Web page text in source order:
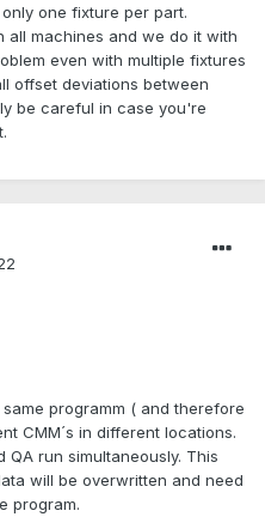
one fixture per part.
all machines and we do it with
even with multiple fixtures
offset deviations between
be careful in case you're
programm ( and therefore
CMM´s in different locations.
run simultaneously. This
will be overwritten and need
program.